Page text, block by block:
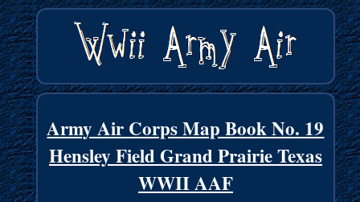
Army Air Corps Map Book No. 19
Hensley Field Grand Prairie Texas
WWII AAF